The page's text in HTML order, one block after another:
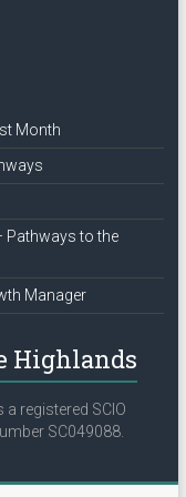
Month
Pathways to the
Manager
Highlands
registered SCIO
SC049088.